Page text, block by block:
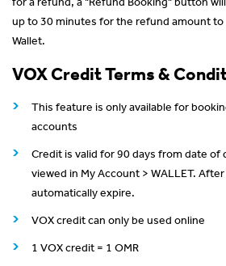
up to 30 minutes for the refund amount
Wallet.
VOX Credit Terms &
This feature is only available for
accounts
Credit is valid for 90 days from date of
viewed in My Account > WALLET.
automatically expire.
VOX credit can only be used online
1 VOX credit = 1 OMR